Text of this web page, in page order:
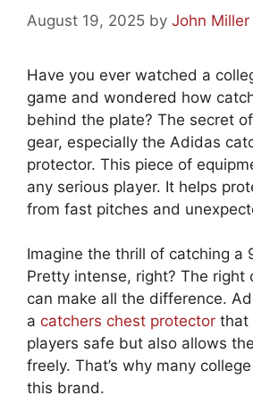
August 19, 2025 by John Miller
Have you ever watched a
game and wondered how
behind the plate? The secret
gear, especially the Adidas
protector. This piece of
any serious player. It helps
from fast pitches and
Imagine the thrill of catching a
Pretty intense, right? The right
can make all the difference.
a catchers chest protector that
players safe but also allows
freely. That’s why many
this brand.